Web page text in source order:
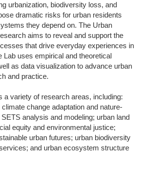
urbanization, biodiversity loss, and
dramatic risks for urban residents
they depend on. The Urban
aims to reveal and support the
that drive everyday experiences in
Lab uses empirical and theoretical
as data visualization to advance urban
and practice.
a variety of research areas, including:
change adaptation and nature-
analysis and modeling; urban land
equity and environmental justice;
urban futures; urban biodiversity
and urban ecosystem structure